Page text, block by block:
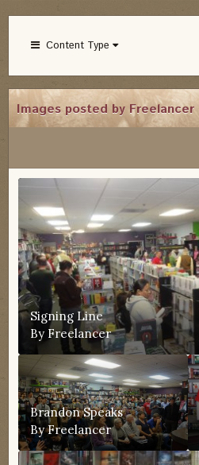
Content Type
Images posted by Freelancer
Signing Line
By Freelancer
Brandon Speaks
ByFreelancer